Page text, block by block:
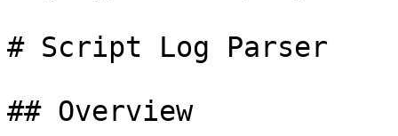
# Script Log Parser
## Overview